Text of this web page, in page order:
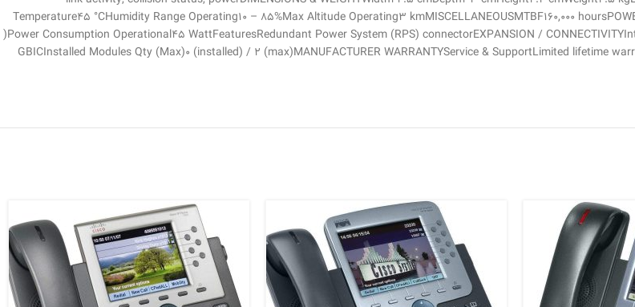
Temperature45 °CHumidity Range Operating10 – 85%Max Altitude Operating3 kmMISCELLANEOUSMTBF160,000
)Power Consumption Operational45 WattFeaturesRedundant Power System (RPS) connectorEXPANSION /
GBICInstalled Modules Qty (Max)0 (installed) / 2 (max)MANUFACTURER WARRANTYService & SupportLimited lifetime